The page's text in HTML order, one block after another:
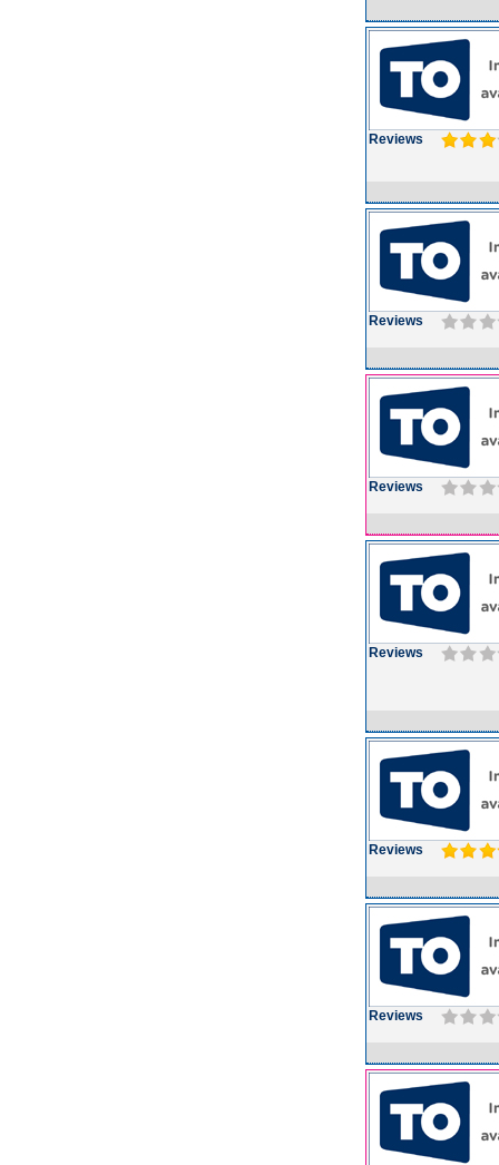
Reviews
Reviews
Reviews
Reviews
Reviews
Reviews